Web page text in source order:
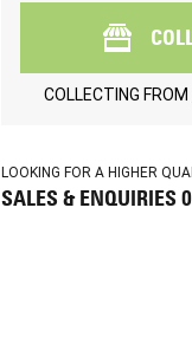
COLLECTING FROM
LOOKING FOR A HIGHER
SALES & ENQUIRIES